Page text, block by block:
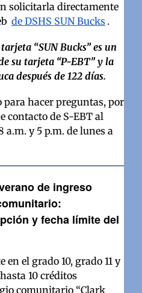
solicitarla directamente
de DSHS SUN Bucks .
“SUN Bucks” es un
su tarjeta “P-EBT” y la
después de 122 días.
hacer preguntas, por
contacto de S-EBT al
a.m. y 5 p.m. de lunes a
de ingreso
y fecha límite del
el grado 10, grado 11 y
10 créditos
comunitario “Clark